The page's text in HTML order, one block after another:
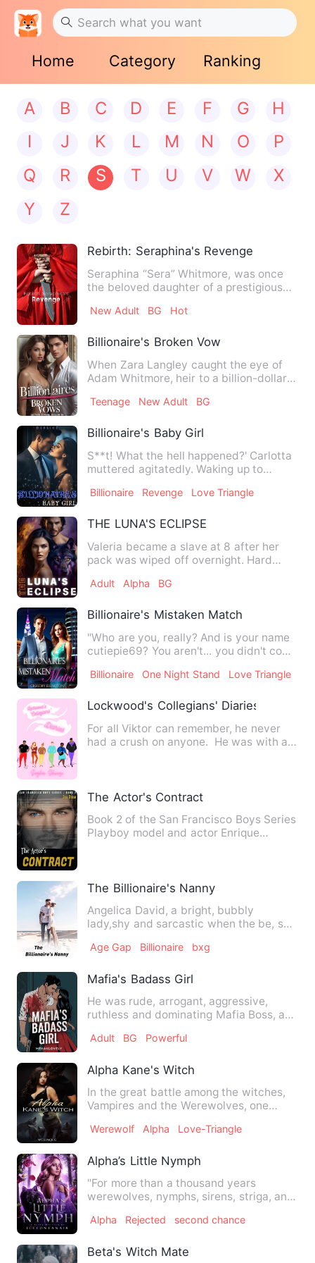
Home Category Ranking
A B C D E F G
H
I
J K L M N O
P
Q
R S T U V W
X
Y
Z
Rebirth: Seraphina's Revenge
Seraphina “Sera” Whitmore, was once
the beloved daughter of a prestigious
New Adult BG Hot
Billionaire's Broken Vow
When Zara Langley caught the eye of
Adam Whitmore, heir to a billion-dollar
Teenage New Adult BG
Billionaire's Baby Girl
S**t! What the hell happened?' Carlotta
muttered agitatedly. Waking up to
Billionaire Revenge Love Triangle
THE LUNA'S ECLIPSE
Valeria became a slave at 8 after her
pack was wiped off overnight. Hard
Adult Alpha BG
Billionaire's Mistaken Match
"Who are you, really? And is your name
cutiepie69? You aren't... you didn't come
Billionaire One Night Stand Love Triangle
Lockwood's Collegians' Diaries
For all Viktor can remember, he never
had a crush on anyone. He was with all
The Actor's Contract
Book 2 of the San Francisco Boys Series
Playboy model and actor Enrique
The Billionaire's Nanny
Angelica David, a bright, bubbly
lady,shy and sarcastic when the be, she
Age Gap Billionaire bxg
Mafia's Badass Girl
He was rude, arrogant, aggressive,
ruthless and dominating Mafia Boss, a
Adult BG Powerful
Alpha Kane's Witch
In the great battle among the witches,
Vampires and the Werewolves, one
Werewolf Alpha Love-Triangle
Alpha’s Little Nymph
"For more than a thousand years
werewolves, nymphs, sirens, striga, and
Alpha Rejected second chance
Beta's Witch Mate